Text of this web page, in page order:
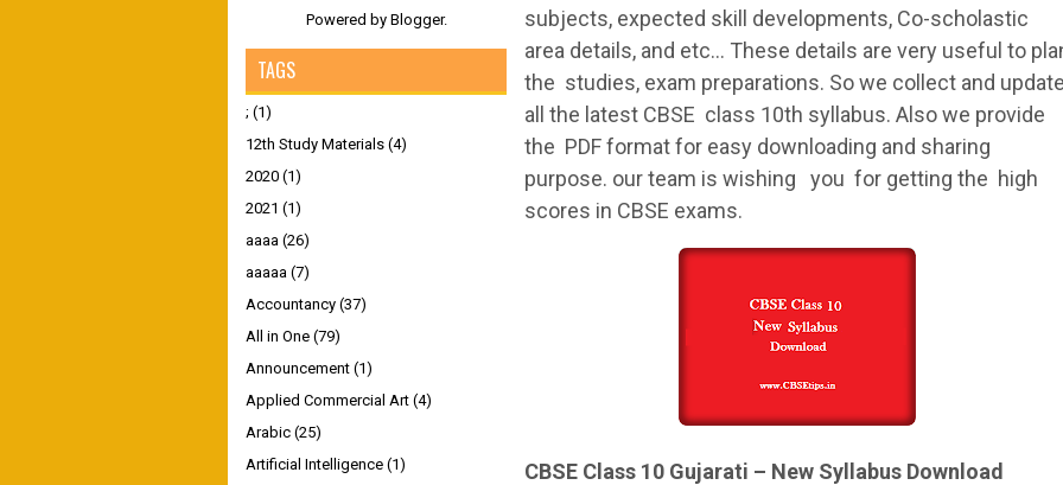
subjects, expected skill developments, Co-scholastic
area details, and etc… These details are very useful to
the studies, exam preparations. So we collect and
all the latest CBSE class 10th syllabus. Also we provide
the PDF format for easy downloading and sharing
purpose. our team is wishing you for getting the high
scores in CBSE exams.
CBSE Class 10 Gujarati – New Syllabus Download
Powered by Blogger.
TAGS
; (1)
12th Study Materials (4)
2020 (1)
2021 (1)
aaaa (26)
aaaaa (7)
Accountancy (37)
All in One (79)
Announcement (1)
Applied Commercial Art (4)
Arabic (25)
Artificial Intelligence (1)